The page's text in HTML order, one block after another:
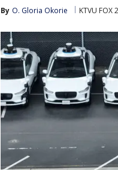
By O. Gloria Okorie KTVU FOX 2